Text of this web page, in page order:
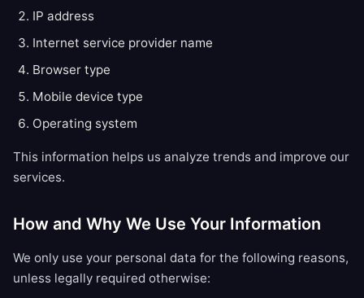
IP address
Internet service provider name
Browser type
Mobile device type
Operating system
This information helps us analyze trends and improve our
services.
How and Why We Use Your Information
We only use your personal data for the following reasons,
unless legally required otherwise: